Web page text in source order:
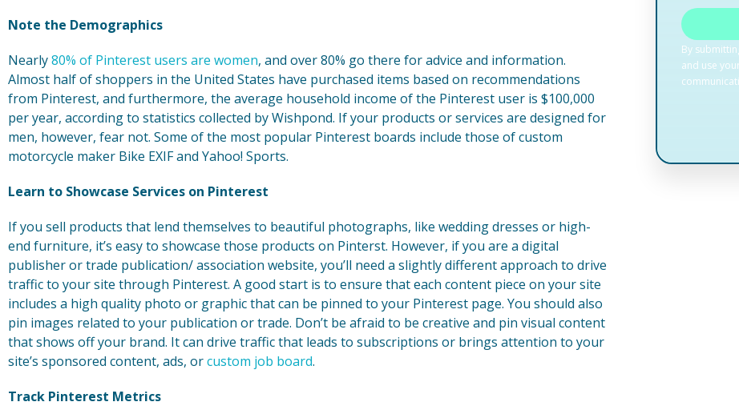
Note the Demographics
Nearly80% of Pinterest users are women, and over 80% go there for advice and information.
Almost half of shoppers in the United States have purchased items based on recommendations
from Pinterest, and furthermore, the average household income of the Pinterest user is $100,000
per year, according to statistics collected by Wishpond. If your products or services are designed for
men, however, fear not. Some of the most popular Pinterest boards include those of custom
motorcycle maker Bike EXIF and Yahoo! Sports.
Learn to Showcase Services on Pinterest
If you sell products that lend themselves to beautiful photographs, like wedding dresses or high-
end furniture, it’s easy to showcase those products on Pinterst. However, if you are a digital
publisher or trade publication/ association website, you’ll need a slightly different approach to drive
traffic to your site through Pinterest. A good start is to ensure that each content piece on your site
includes a high quality photo or graphic that can be pinned to your Pinterest page. You should also
pin images related to your publication or trade. Don’t be afraid to be creative and pin visual content
that shows off your brand. It can drive traffic that leads to subscriptions or brings attention to your
site’s sponsored content, ads, orcustom job board.
Track Pinterest Metrics